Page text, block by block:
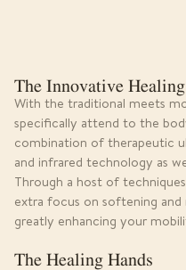
The Innovative Healing
With the traditional meets
specifically attend to the
combination of therapeutic
and infrared technology as
Through a host of
extra focus on softening and
greatly enhancing your
The Healing Hands